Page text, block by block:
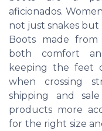
aficionados.
not just snakes but
Boots made from
both comfort
keeping the feet
when crossing
shipping and
products more
for the right size